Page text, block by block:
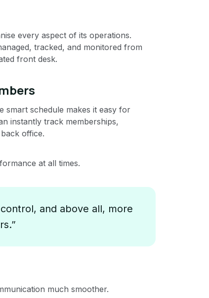
every aspect of its operations.
tracked, and monitored from
front desk.
smart schedule makes it easy for
instantly track memberships,
office.
at all times.
and above all, more
much smoother.